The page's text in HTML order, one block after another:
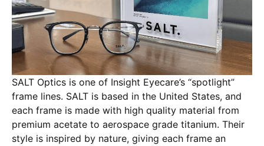
SALT Optics is one of Insight Eyecare’s “spotlight”
frame lines. SALT is based in the United States, and
each frame is made with high quality material from
premium acetate to aerospace grade titanium. Their
style is inspired by nature, giving each frame an